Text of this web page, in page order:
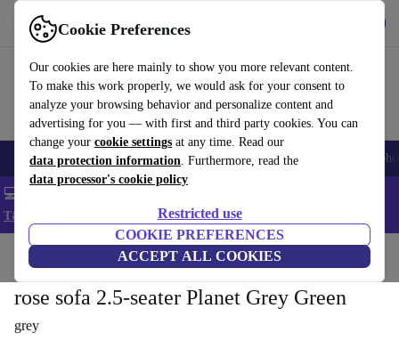
Cookie Preferences
Our cookies are here mainly to show you more relevant content.
To make this work properly, we would ask for your consent to
analyze your browsing behavior and personalize content and
advertising for you — with first and third party cookies. You can
change your cookie settings at any time. Read our
data protection information. Furthermore, read the
data processor's cookie policy
Restricted use
COOKIE PREFERENCES
ACCEPT ALL COOKIES
Use refurbed fast and easy
Smartphones Laptops Tablets Smartwatches Accessories
💻 Extra 5% off all MacBooks and laptops - Code: LAPTOP5 -
T&Cs
Home Household Furniture
rose sofa 2.5-seater Planet Grey Green
grey